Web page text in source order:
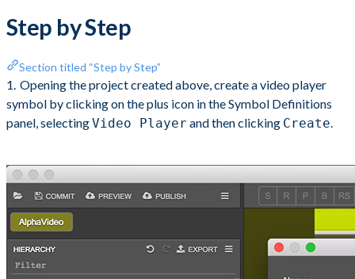
Step by Step
Section titled “Step by Step”
Opening the project created above, create a video player
symbol by clicking on the plus icon in the Symbol Definitions
panel, selectingVideo Player and then clicking Create.